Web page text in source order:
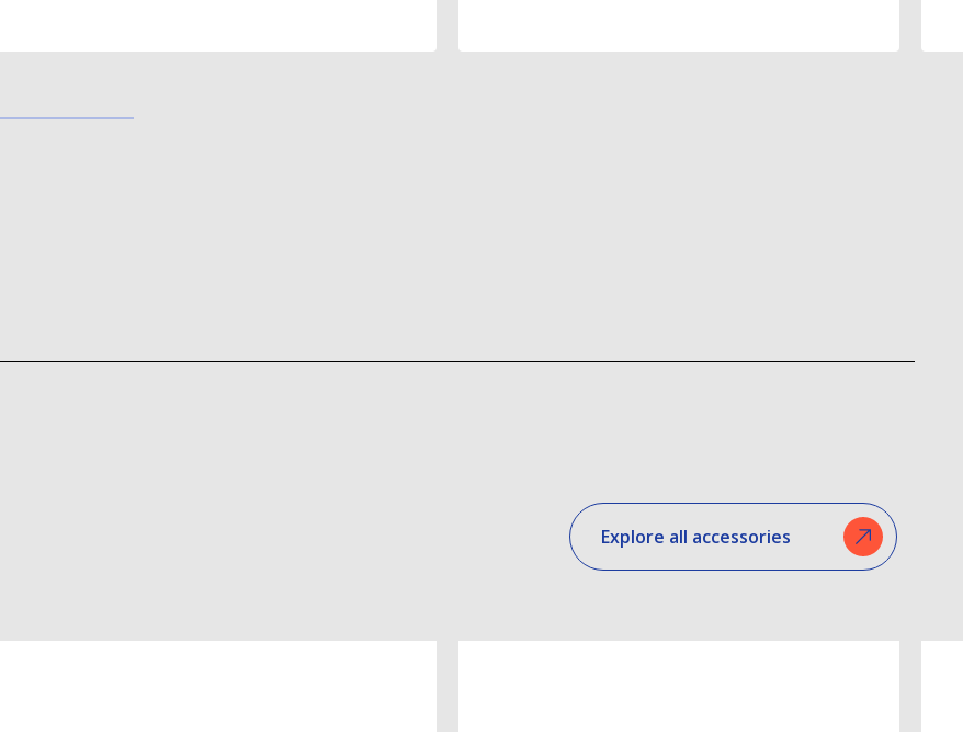
Explore all accessories